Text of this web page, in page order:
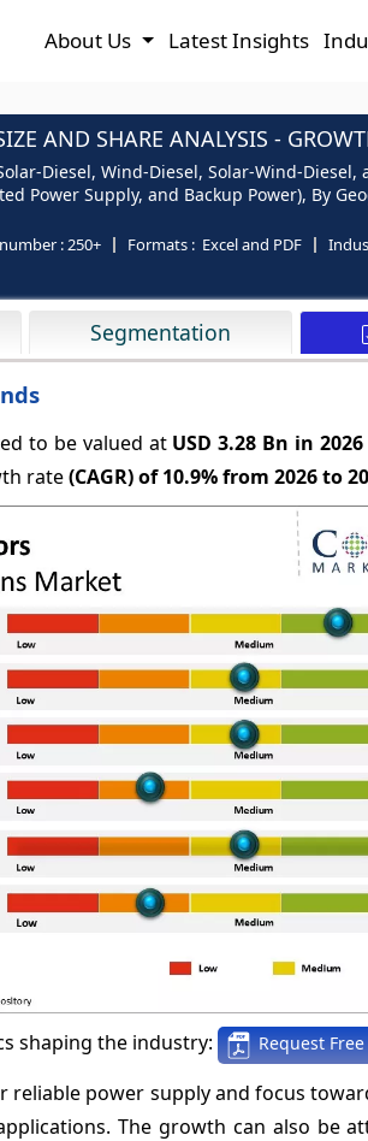
About Us Latest Insights
AND SHARE ANALYSIS -
Diesel, Wind-Diesel, Solar-Wind-
Power Supply, and Backup Power), By
:250+ Formats : Excel and PDF
Segmentation
to be valued at USD 3.28 Bn in 2026
rate(CAGR) of10.9%from 2026 to
shaping the industry: Request Free
power supply and focus
The growth can also be